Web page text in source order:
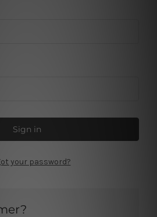
your password?